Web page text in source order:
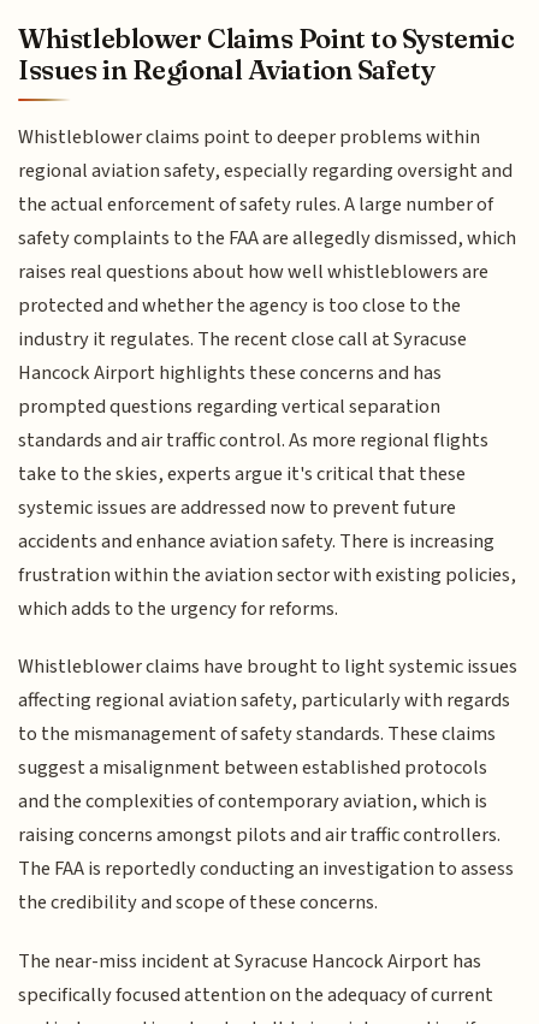
Whistleblower Claims Point to Systemic
Issues in Regional Aviation Safety
Whistleblower claims point to deeper problems within
regional aviation safety, especially regarding oversight and
the actual enforcement of safety rules. A large number of
safety complaints to the FAA are allegedly dismissed, which
raises real questions about how well whistleblowers are
protected and whether the agency is too close to the
industry it regulates. The recent close call at Syracuse
Hancock Airport highlights these concerns and has
prompted questions regarding vertical separation
standards and air traffic control. As more regional flights
take to the skies, experts argue it's critical that these
systemic issues are addressed now to prevent future
accidents and enhance aviation safety. There is increasing
frustration within the aviation sector with existing policies,
which adds to the urgency for reforms.
Whistleblower claims have brought to light systemic issues
affecting regional aviation safety, particularly with regards
to the mismanagement of safety standards. These claims
suggest a misalignment between established protocols
and the complexities of contemporary aviation, which is
raising concerns amongst pilots and air traffic controllers.
The FAA is reportedly conducting an investigation to assess
the credibility and scope of these concerns.
The near-miss incident at Syracuse Hancock Airport has
specifically focused attention on the adequacy of current